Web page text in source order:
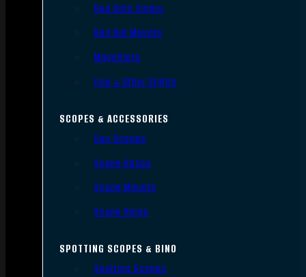
Red Dots Sights
Red Dot Mounts
Magnifiers
Iron & Other Sights
SCOPES & ACCESSORIES
Gun Scopes
Scope Bases
Scope Mounts
Scope Rings
SPOTTING SCOPES & BINO
Spotting Scopes